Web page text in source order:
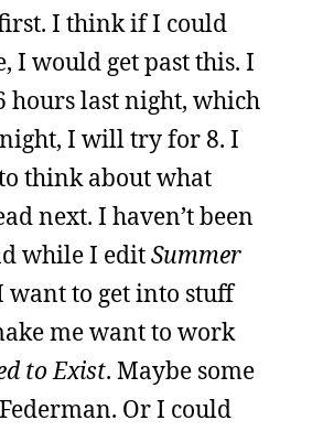
I think if I could
I would get past this. I
hours last night, which
I will try for 8. I
think about what
next. I haven’t been
while I editSummer
want to get into stuff
me want to work
to Exist. Maybe some
Or I could